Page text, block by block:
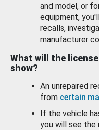
and model, or
equipment,
recalls,
manufacturer
What will the
show?
An unrepaired
from certain
If the vehicle
you will see the